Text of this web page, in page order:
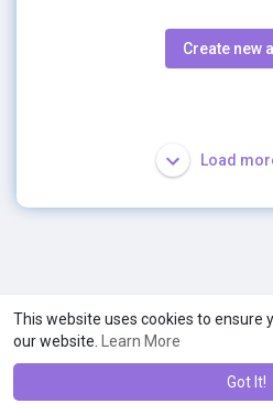
This website uses cookies to ensure
our website.
Learn More
Got It!
Create new
Load